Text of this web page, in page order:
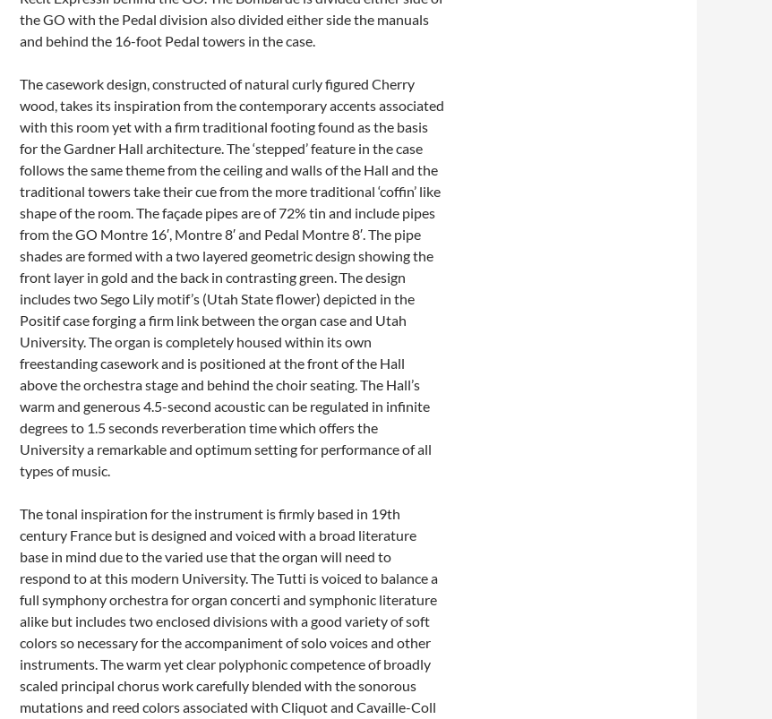
the GO with the Pedal division also divided either side the manuals
and behind the 16-foot Pedal towers in the case.
The casework design, constructed of natural curly figured Cherry
wood, takes its inspiration from the contemporary accents associated
with this room yet with a firm traditional footing found as the basis
for the Gardner Hall architecture. The ‘stepped’ feature in the case
follows the same theme from the ceiling and walls of the Hall and the
traditional towers take their cue from the more traditional ‘coffin’ like
shape of the room. The façade pipes are of 72% tin and include pipes
from the GO Montre 16′, Montre 8′ and Pedal Montre 8′. The pipe
shades are formed with a two layered geometric design showing the
front layer in gold and the back in contrasting green. The design
includes two Sego Lily motif’s (Utah State flower) depicted in the
Positif case forging a firm link between the organ case and Utah
University. The organ is completely housed within its own
freestanding casework and is positioned at the front of the Hall
above the orchestra stage and behind the choir seating. The Hall’s
warm and generous 4.5-second acoustic can be regulated in infinite
degrees to 1.5 seconds reverberation time which offers the
University a remarkable and optimum setting for performance of all
types of music.
The tonal inspiration for the instrument is firmly based in 19th
century France but is designed and voiced with a broad literature
base in mind due to the varied use that the organ will need to
respond to at this modern University. The Tutti is voiced to balance a
full symphony orchestra for organ concerti and symphonic literature
alike but includes two enclosed divisions with a good variety of soft
colors so necessary for the accompaniment of solo voices and other
instruments. The warm yet clear polyphonic competence of broadly
scaled principal chorus work carefully blended with the sonorous
mutations and reed colors associated with Cliquot and Cavaille-Coll